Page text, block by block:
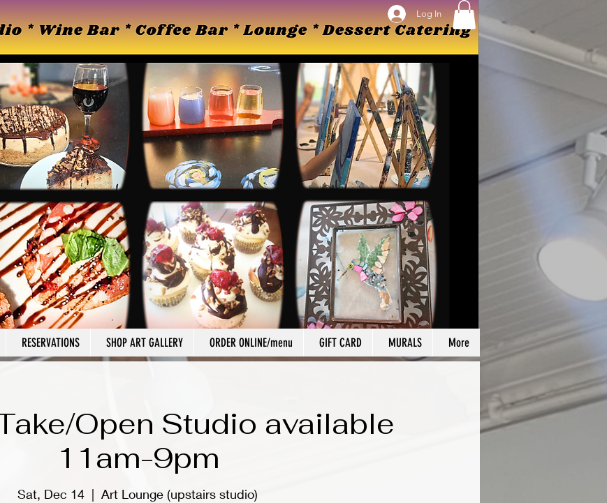
Log In
Log In
RESERVATIONS SHOP ART GALLERY ORDER ONLINE/menu GIFT CARD MURALS More
Open Studio available
11am-9pm
Sat, Dec 14
  |
Art Lounge (upstairs studio)